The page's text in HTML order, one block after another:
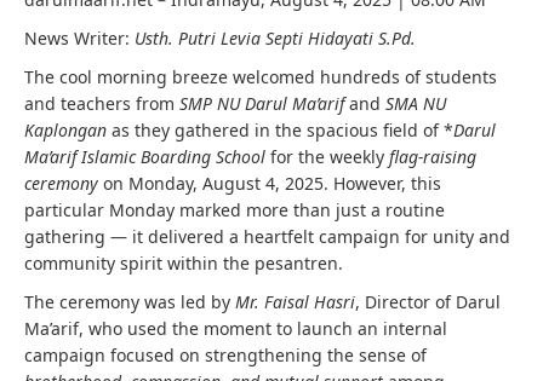
News Writer: Usth. Putri Levia Septi Hidayati S.Pd.
The cool morning breeze welcomed hundreds of students
and teachers from SMP NU Darul Ma’arifand SMA NU
Kaplongan as they gathered in the spacious field of *Darul
Ma’arif Islamic Boarding School for the weekly flag-raising
ceremony on Monday, August 4, 2025. However, this
particular Monday marked more than just a routine
gathering — it delivered a heartfelt campaign for unity and
community spirit within the pesantren.
The ceremony was led by Mr. Faisal Hasri, Director of Darul
Ma’arif, who used the moment to launch an internal
campaign focused on strengthening the sense of